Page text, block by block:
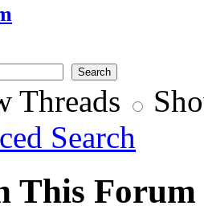
Threads
Search
This Forum